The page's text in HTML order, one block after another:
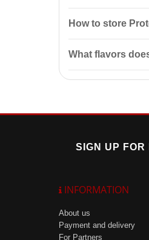
How to store
What flavors
SIGN UP FOR
INFORMATION
About us
Payment and delivery
For Partners